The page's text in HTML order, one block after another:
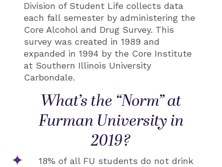
Division of Student Life collects data
each fall semester by administering the
Core Alcohol and Drug Survey. This
survey was created in 1989 and
expanded in 1994 by the Core Institute
at Southern Illinois University
Carbondale.
What’s the “Norm” at
Furman University in
2019?
18% of all FU students do not drink